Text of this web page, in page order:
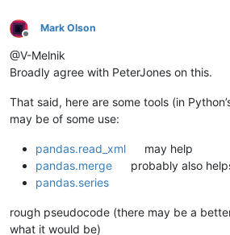
Offline
Mark Olson
@V-Melnik
Broadly agree with PeterJones on this.
That said, here are some tools (in
may be of some use:
pandas.read_xml
may help
pandas.merge
probably also
pandas.series
rough pseudocode (there may be a
what it would be)